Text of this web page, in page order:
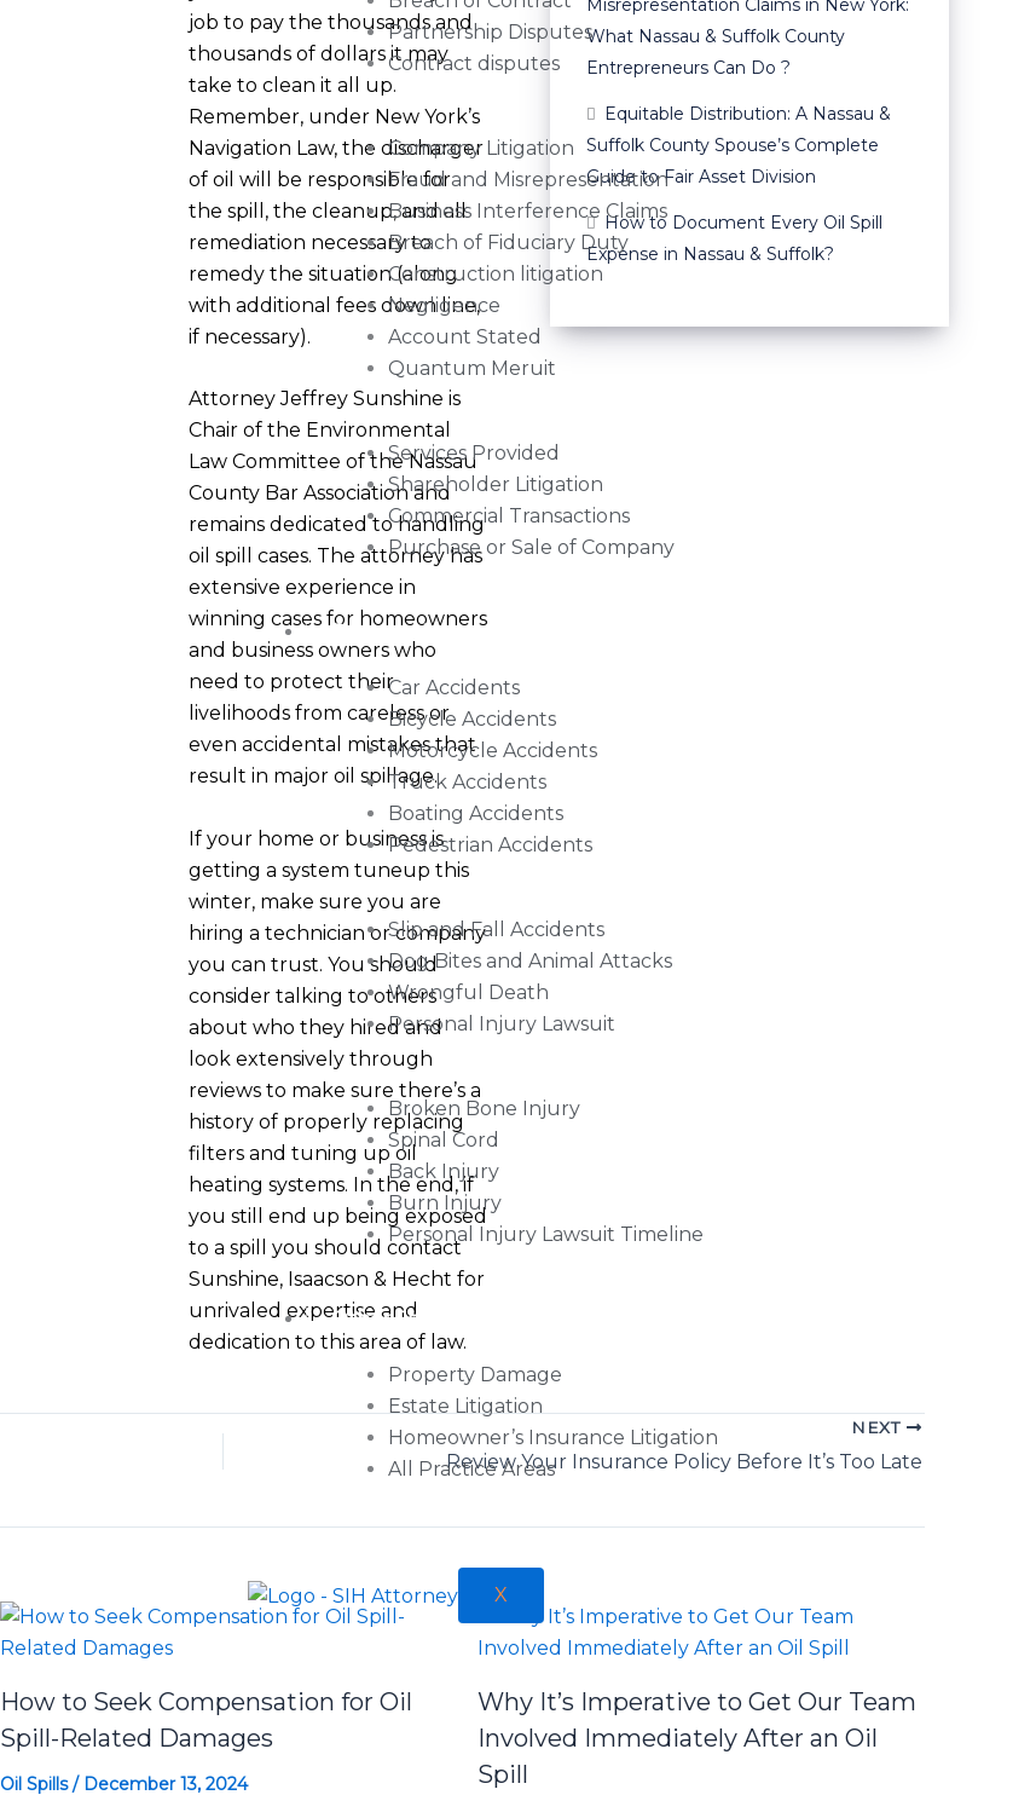
Partnership Disputes
Contract disputes
Company Litigation
Fraud and Misrepresentation
Business Interference Claims
Breach of Fiduciary Duty
Construction litigation
Negligence
Account Stated
Quantum Meruit
Services Provided
Shareholder Litigation
Commercial Transactions
Purchase or Sale of Company
Personal Injury
Car Accidents
Bicycle Accidents
Motorcycle Accidents
Truck Accidents
Boating Accidents
Pedestrian Accidents
Slip and Fall Accidents
Dog Bites and Animal Attacks
Wrongful Death
Personal Injury Lawsuit
Broken Bone Injury
Spinal Cord
Back Injury
Burn Injury
Personal Injury Lawsuit Timeline
Other Services
Property Damage
Estate Litigation
Homeowner’s Insurance Litigation
All Practice Areas
X
job to pay the thousands and
thousands of dollars it may
take to clean it all up.
Remember, under New York’s
Navigation Law, the discharger
of oil will be responsible for
the spill, the cleanup, and all
remediation necessary to
remedy the situation (along
with additional fees down line,
if necessary).
Attorney Jeffrey Sunshine is
Chair of the Environmental
Law Committee of the Nassau
County Bar Association and
remains dedicated to handling
oil spill cases. The attorney has
extensive experience in
winning cases for homeowners
and business owners who
need to protect their
livelihoods from careless or
even accidental mistakes that
result in major oil spillage.
If your home or business is
getting a system tuneup this
winter, make sure you are
hiring a technician or company
you can trust. You should
consider talking to others
about who they hired and
look extensively through
reviews to make sure there’s a
history of properly replacing
filters and tuning up oil
heating systems. In the end, if
you still end up being exposed
to a spill you should contact
Sunshine, Isaacson & Hecht for
unrivaled expertise and
dedication to this area of law.
Misrepresentation Claims in New York:
What Nassau & Suffolk County
Entrepreneurs Can Do ?
Equitable Distribution: A Nassau &
Suffolk County Spouse’s Complete
Guide to Fair Asset Division
How to Document Every Oil Spill
Expense in Nassau & Suffolk?
NEXT
Review Your Insurance Policy Before It’s Too Late
How to Seek Compensation for Oil
Spill-Related Damages
Oil Spills/ December 13, 2024
Why It’s Imperative to Get Our Team
Involved Immediately After an Oil
Spill